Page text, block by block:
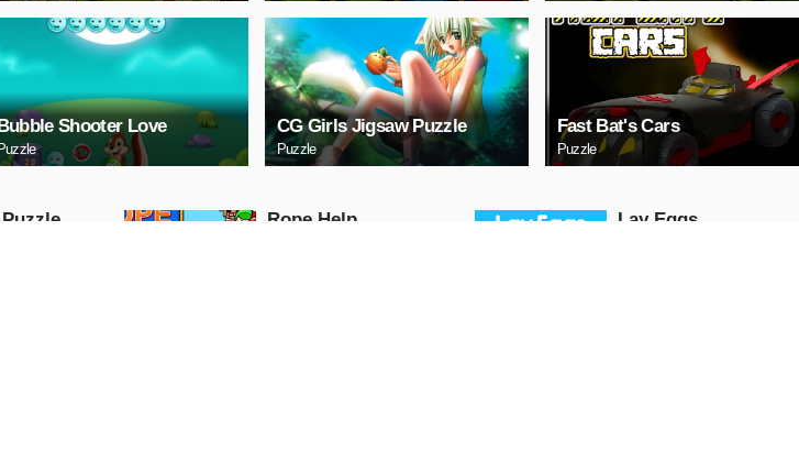
Shooter Love
Puzzle
CG Girls Jigsaw Puzzle
Puzzle
Fast Bat's Cars
Puzzle
Ropе Help Lаy Eggs